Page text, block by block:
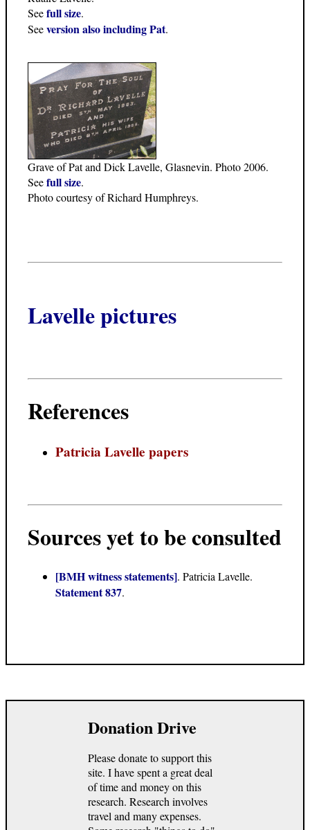
Seefull size.
Seeversion also including Pat.
Grave of Pat and Dick Lavelle, Glasnevin. Photo 2006.
Seefull size.
Photo courtesy of Richard Humphreys.
Lavelle pictures
References
Patricia Lavelle papers
Sources yet to be consulted
[BMH witness statements]. Patricia Lavelle.
Statement 837.
Donation Drive
Please donate to support this
site. I have spent a great deal
of time and money on this
research. Research involves
travel and many expenses.